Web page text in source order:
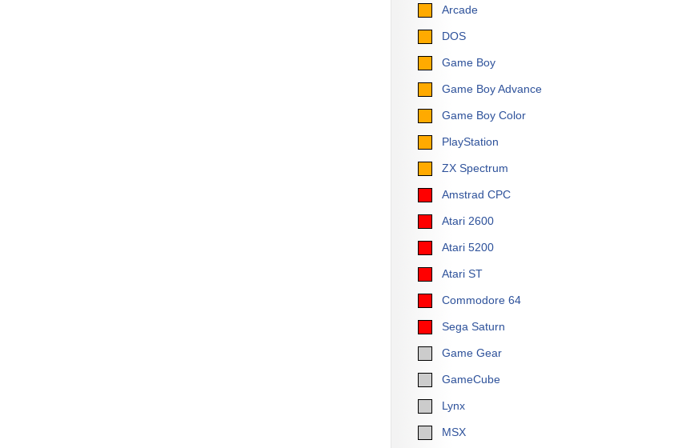
Arcade
DOS
Game Boy
Game Boy Advance
Game Boy Color
PlayStation
ZX Spectrum
Amstrad CPC
Atari 2600
Atari 5200
Atari ST
Commodore 64
Sega Saturn
Game Gear
GameCube
Lynx
MSX